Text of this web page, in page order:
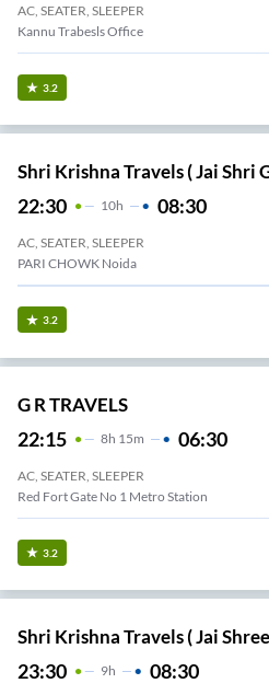
AC, SEATER, SLEEPER
Kannu Trabesls Office
3.2
Shri Krishna Travels ( Jai Shri
22:30 10H 08:30
AC, SEATER, SLEEPER
PARI CHOWK Noida
3.2
G R TRAVELS
22:15 8H 15m 06:30
AC, SEATER, SLEEPER
Red Fort Gate No 1 Metro Station
3.2
Shri Krishna Travels ( Jai
23:30 9H 08:30